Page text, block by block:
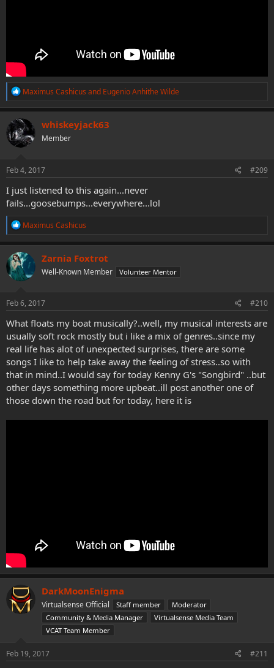
R
a
c
t
i
o
s
:
Maximus Cashicus and Eugenio Anhithe Wilde
whiskeyjack63
Member
Feb 4, 2017 #209
I just listened to this again...never
fails...goosebumps...everywhere...lol
R
a
c
t
i
o
s
:
Maximus Cashicus
Zarnia Foxtrot
Well-Known Member Volunteer Mentor
Feb 6, 2017 #210
What floats my boat musically?..well, my musical interests are
usually soft rock mostly but i like a mix of genres..since my
real life has alot of unexpected surprises, there are some
songs I like to help take away the feeling of stress..so with
that in mind..I would say for today Kenny G's "Songbird" ..but
other days something more upbeat..ill post another one of
those down the road but for today, here it is
DarkMoonEnigma
Virtualsense Official Staff member
Moderator
Community & Media Manager
Virtualsense Media Team
VCAT Team Member
Feb 19, 2017
#211